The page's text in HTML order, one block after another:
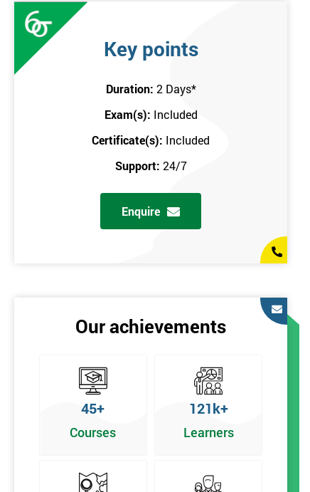
Key points
Duration: 2 Days*
Exam(s): Included
Certificate(s): Included
Support: 24/7
Enquire
Our achievements
45+
Courses
121k+
Learners